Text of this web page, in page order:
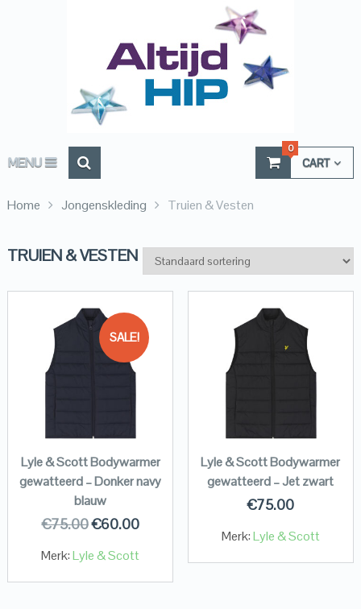
MENU CART
0
Home Jongenskleding Truien & Vesten
TRUIEN & VESTEN
SALE!
Lyle & Scott Bodywarmer
gewatteerd – Donker navy
blauw
€75.00€60.00
Merk:Lyle & Scott
Lyle & Scott Bodywarmer
gewatteerd – Jet zwart
€75.00
Merk:Lyle & Scott